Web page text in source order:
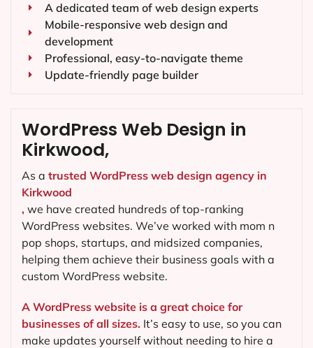
A dedicated team of web design experts
Mobile-responsive web design and
development
Professional, easy-to-navigate theme
Update-friendly page builder
WordPress Web Design in
Kirkwood,
As a trusted WordPress web design agency in
Kirkwood
, we have created hundreds of top-ranking
WordPress websites. We’ve worked with mom n
pop shops, startups, and midsized companies,
helping them achieve their business goals with a
custom WordPress website.
A WordPress website is a great choice for
businesses of all sizes. It’s easy to use, so you can
make updates yourself without needing to hire a